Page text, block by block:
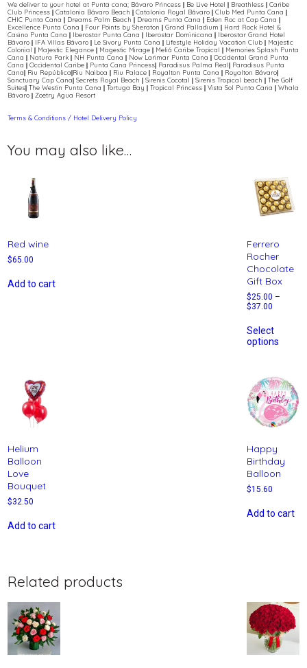
We deliver to your hotel at Punta cana; Bávaro Princess || Be Live Hotel || Breathless || Caribe
Club Princess || Catalonia Bávaro Beach || Catalonia Royal Bávaro || Club Med Punta Cana ||
CHIC Punta Cana || Dreams Palm Beach || Dreams Punta Cana || Eden Roc at Cap Cana ||
Excellence Punta Cana || Four Points by Sheraton || Grand Palladium || Hard Rock Hotel &
Casino Punta Cana || Iberostar Punta Cana || Iberostar Dominicana || Iberostar Grand Hotel
Bávaro || IFA Villas Bávaro || Le Sivory Punta Cana || Lifestyle Holiday Vacation Club || Majestic
Colonial || Majestic Elegance || Magestic Mirage || Meliá Caribe Tropical || Memories Splash Punta
Cana || Natura Park || NH Punta Cana || Now Larimar Punta Cana || Occidental Grand Punta
Cana || Occidental Caribe || Punta Cana Princess|| Paradisus Palma Real|| Paradisus Punta
Cana|| Riu República||Riu Naiboa || Riu Palace || Royalton Punta Cana || Royalton Bávaro||
Sanctuary Cap Cana|| Secrets Royal Beach || Sirenis Cocotal || Sirenis Tropical beach || The Golf
Suites|| The Westin Punta Cana || Tortuga Bay || Tropical Princess || Vista Sol Punta Cana || Whala
Bávaro || Zoetry Agua Resort
Terms & Conditions / Hotel Delivery Policy
You may also like…
Red wine
$65.00
Add to cart
Ferrero
Rocher
Chocolate
Gift Box
$25.00 –
$37.00
Select
options
Helium
Balloon
Love
Bouquet
$32.50
Add to cart
Happy
Birthday
Balloon
$15.60
Add to cart
Related products